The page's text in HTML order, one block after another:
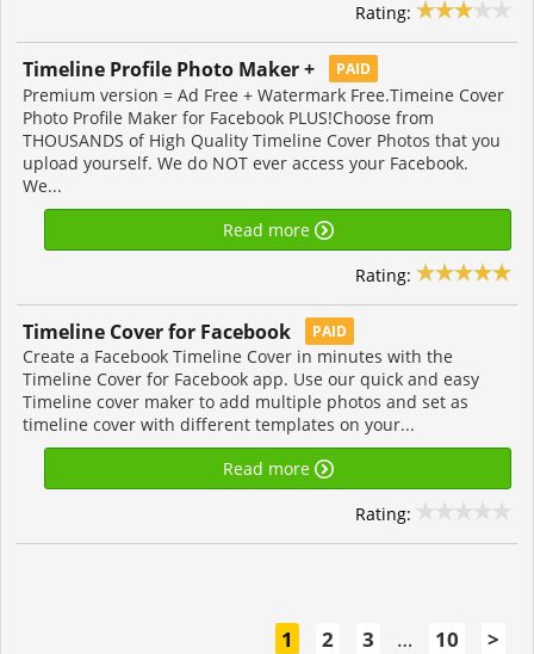
Rating:
Timeline Profile Photo Maker + PAID
Premium version = Ad Free + Watermark Free.Timeine Cover
Photo Profile Maker for Facebook PLUS!Choose from
THOUSANDS of High Quality Timeline Cover Photos that you
upload yourself. We do NOT ever access your Facebook.
We...
Read more
Rating:
Timeline Cover for Facebook PAID
Create a Facebook Timeline Cover in minutes with the
Timeline Cover for Facebook app. Use our quick and easy
Timeline cover maker to add multiple photos and set as
timeline cover with different templates on your...
Read more
Rating:
1 2 3 … 10 >